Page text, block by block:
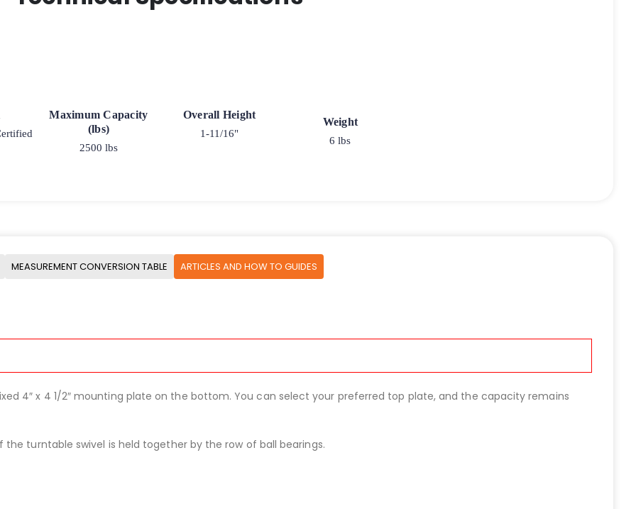
Maximum Capacity
(lbs)
2500 lbs
Overall Height
1-11/16"
Weight
6 lbs
MEASUREMENT CONVERSION TABLE ARTICLES AND HOW TO GUIDES
4″ x 4 1/2″ mounting plate on the bottom. You can select your preferred top plate, and the capacity remains
turntable swivel is held together by the row of ball bearings.